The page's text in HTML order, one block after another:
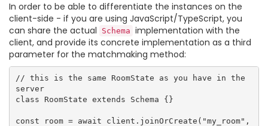
In order to be able to differentiate the instances on the
client-side - if you are using JavaScript/TypeScript, you
can share the actual
Schema implementation with the
client, and provide its concrete implementation as a third
parameter for the matchmaking method:
// this is the same RoomState as you have in the
server
class RoomState extends Schema {}
const room = await client.joinOrCreate("my_room",